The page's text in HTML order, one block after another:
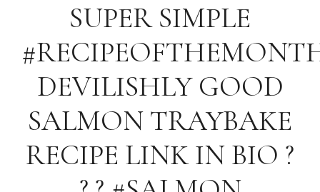
SUPER SIMPLE
DEVILISHLY GOOD
SALMON TRAYBAKE
RECIPE LINK IN BIO ?